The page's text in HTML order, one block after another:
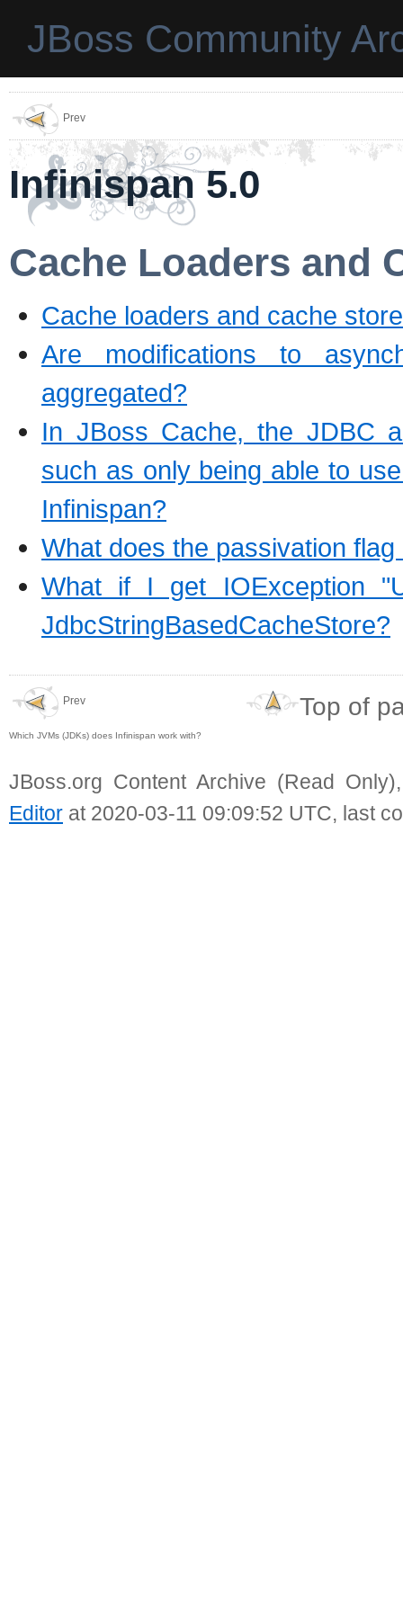
JBoss Community
Prev
Infinispan 5.0
Cache Loaders and
Cache loaders and cache
Are modifications to
aggregated?
In JBoss Cache, the JDBC
such as only being able to
Infinispan?
What does the passivation flag
What if I get IOException
JdbcStringBasedCacheStore?
Prev
Which JVMs (JDKs) does Infinispan work with?
Top of
JBoss.org Content Archive (Read
Editor at 2020-03-11 09:09:52 UTC, last